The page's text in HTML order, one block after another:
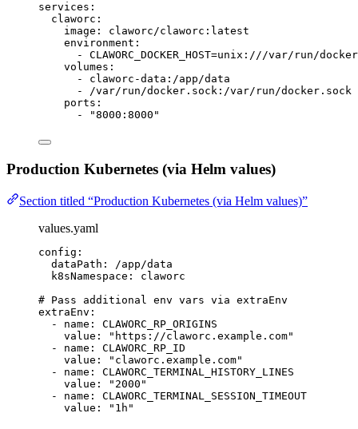
services :
claworc :
image : claworc/claworc:latest
environment :
- CLAWORC_DOCKER_HOST=unix:///var/run/
volumes :
- claworc-data:/app/data
- /var/run/docker.sock:/var/run/docker.sock
ports :
-
"8000:8000"
Production Kubernetes (via Helm values)
Section titled “Production Kubernetes (via Helm values)”
values.yaml
config :
dataPath : /app/data
k8sNamespace : claworc
# Pass additional env vars via extraEnv
extraEnv :
- name : CLAWORC_RP_ORIGINS
value :
"https://claworc.example.com"
- name : CLAWORC_RP_ID
value :
"claworc.example.com"
- name : CLAWORC_TERMINAL_HISTORY_LINES
value :
"2000"
- name : CLAWORC_TERMINAL_SESSION_TIMEOUT
value : "1h"